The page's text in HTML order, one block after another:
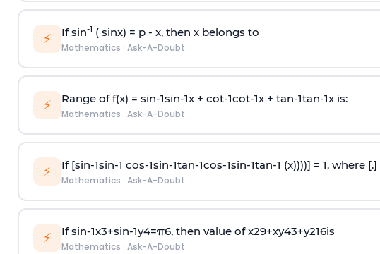
⚡ If sin-1 ( sinx) = p- x, then x belongs to
Mathematics · Ask-A-Doubt
⚡ Range of f(x) = sin-1sin-1x + cot-1cot-1x + tan-1tan-1x is:
Mathematics · Ask-A-Doubt
⚡ If [sin-1sin-1 cos-1sin-1tan-1cos-1sin-1tan-1 (x))))] = 1, where
Mathematics · Ask-A-Doubt
⚡ Ifsin-1x3+sin-1y4=π6, then value ofx29+xy43+y216is
Mathematics · Ask-A-Doubt